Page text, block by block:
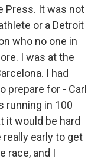
Press. It was not
or a Detroit
who no one in
I was at the
I had
prepare for - Carl
running in 100
it would be hard
really early to get
race, and I